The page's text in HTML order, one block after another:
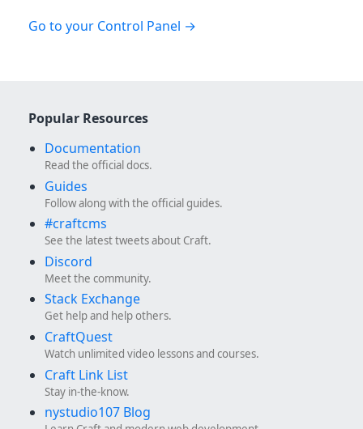
Go to your Control Panel
Popular Resources
Documentation
Read the official docs.
Guides
Follow along with the official guides.
#craftcms
See the latest tweets about Craft.
Discord
Meet the community.
Stack Exchange
Get help and help others.
CraftQuest
Watch unlimited video lessons and courses.
Craft Link List
Stay in-the-know.
nystudio107 Blog